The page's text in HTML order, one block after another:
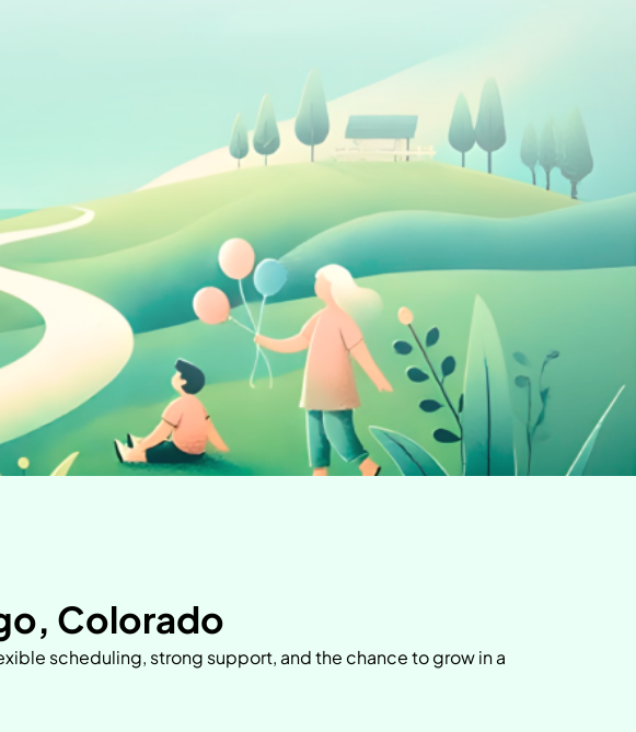
Colorado
scheduling, strong support, and the chance to grow in a